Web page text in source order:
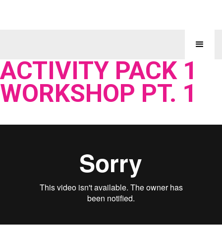
ACTIVITY PACK 1
WORKSHOP PT. 1